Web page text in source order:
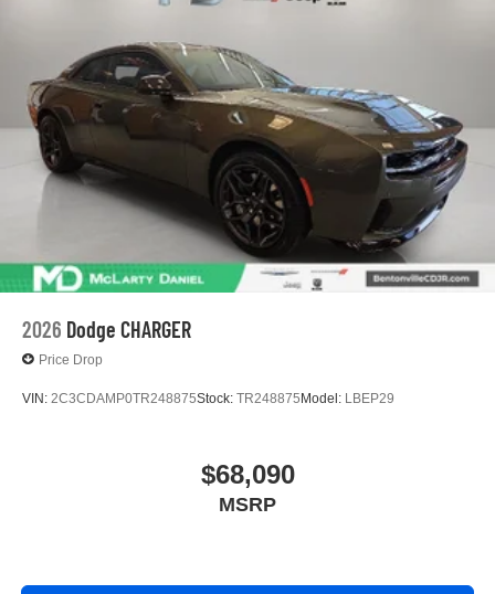
Experience SiriusXM wherever you go in your
vehicle and on the SiriusXM app with
personalization features to make discovering
your perfect entertainment easier than ever
before
Bose Premium 10-speaker system
Black speaker grilles
12.7" diagonal infotainment system with Google Built-
In
14" diagonal Driver Information Center
Google Built-In
navigation capability, connected apps, and
5G vehicle connectivity
Fluid Will Need To Be Replaced At The Three-Year
Warranty: <<< Preliminary 2027 Warranty >>>
Basic: 3 Years/36,000 Miles
2026 Dodge CHARGER
Price Drop
VIN: 2C3CDAMP0TR248875Stock: TR248875Model: LBEP29
$68,090
MSRP